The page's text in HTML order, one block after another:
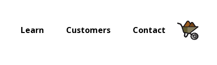
Learn Customers Contact